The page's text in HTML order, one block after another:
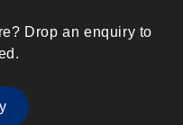
Drop an enquiry to